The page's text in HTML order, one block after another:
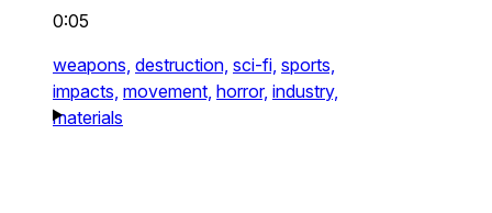
0:05
weapons, destruction, sci-fi, sports,
impacts, movement, horror, industry,
materials